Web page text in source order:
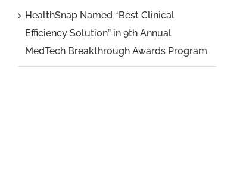
HealthSnap Named “Best Clinical
Efficiency Solution” in 9th Annual
MedTech Breakthrough Awards Program